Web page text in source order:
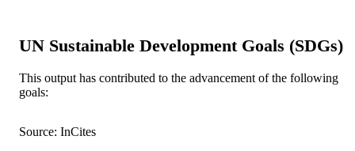
IDENTIFIERS 991005542956807891
MURDOCH
AFFILIATION
School of Biological Sciences and
LANGUAGE
UN Sustainable Development Goals (SDGs)
This output has contributed to the advancement of the following
goals:
Source: InCites